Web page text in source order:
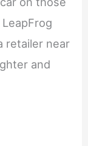
retailer near
and